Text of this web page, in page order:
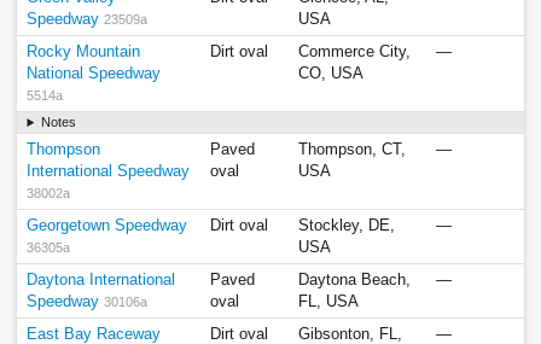
Speedway 23509a
USA
Rocky Mountain
National Speedway
5514a
Dirt oval
Commerce City,
CO, USA
—
Notes
Thompson
International Speedway
38002a
Paved
oval
Thompson, CT,
USA
—
Georgetown Speedway
36305a
Dirt oval
Stockley, DE,
USA
—
Daytona International
Speedway 30106a
Paved
oval
Daytona Beach,
FL, USA
—
East Bay Raceway Dirt oval
Gibsonton, FL,
—